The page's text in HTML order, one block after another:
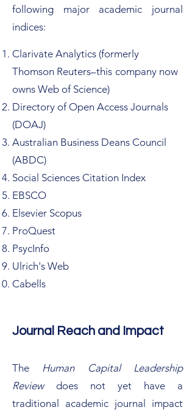
following major academic journal
indices:​​
Clarivate Analytics (formerly
Thomson Reuters–this company now
owns Web of Science)
Directory of Open Access Journals
(DOAJ)
Australian Business Deans Council
(ABDC)
Social Sciences Citation Index
EBSCO
Elsevier Scopus
ProQuest
PsycInfo
Ulrich's Web
Cabells
Journal Reach and Impact
The Human Capital Leadership
Reviewdoes not yet have a
traditional academic journal impact